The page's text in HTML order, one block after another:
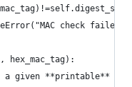
check failed")
hex_mac_tag):
a given **printable**